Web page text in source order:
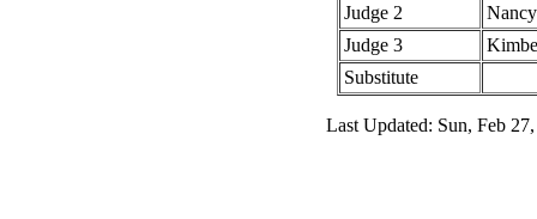
Judge 2
Judge 3
Substitute
Last Updated: Sun, Feb